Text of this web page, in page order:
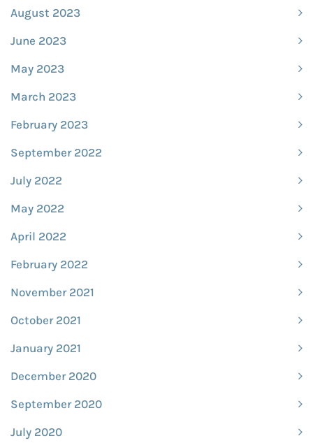
August 2023
June 2023
May 2023
March 2023
February 2023
September 2022
July 2022
May 2022
April 2022
February 2022
November 2021
October 2021
January 2021
December 2020
September 2020
July 2020